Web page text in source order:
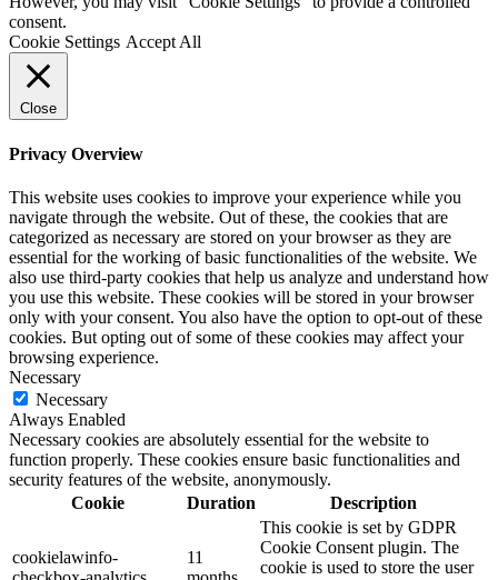
consent.
Cookie Settings Accept All
Close
Privacy Overview
This website uses cookies to improve your experience while you
navigate through the website. Out of these, the cookies that are
categorized as necessary are stored on your browser as they are
essential for the working of basic functionalities of the website. We
also use third-party cookies that help us analyze and understand how
you use this website. These cookies will be stored in your browser
only with your consent. You also have the option to opt-out of these
cookies. But opting out of some of these cookies may affect your
browsing experience.
Necessary
Necessary
Always Enabled
Necessary cookies are absolutely essential for the website to
function properly. These cookies ensure basic functionalities and
security features of the website, anonymously.
Cookie
Duration Description
cookielawinfo-
11
This cookie is set by GDPR
Cookie Consent plugin. The
cookie is used to store the user